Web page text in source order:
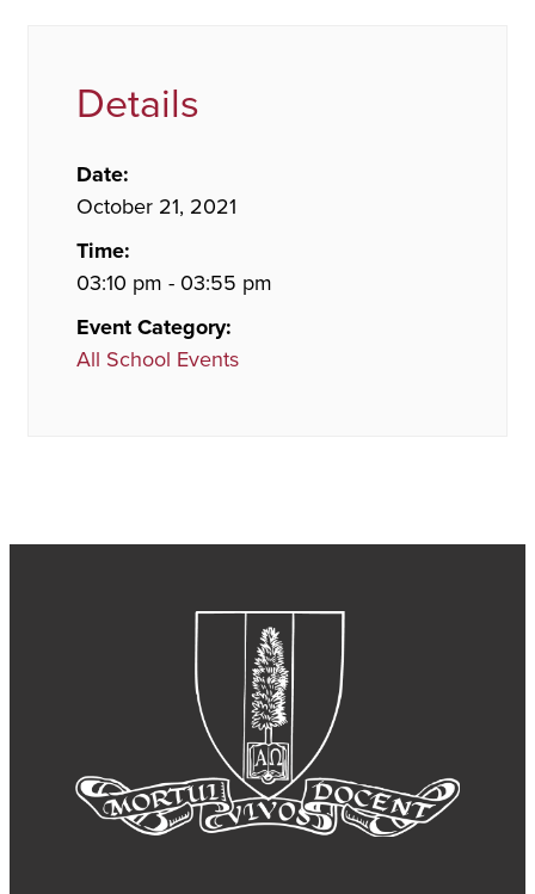
Details
Date:
October 21, 2021
Time:
03:10 pm - 03:55 pm
Event Category:
All School Events